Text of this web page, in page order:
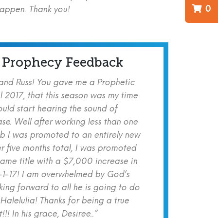
0
Thank you!
Feedback
Russ! You gave me a Prophetic
that this season was my time
start hearing the sound of
Well after working less than one
I was promoted to an entirely new
five months total, I was promoted
title with a $7,000 increase in
17! I am overwhelmed by God’s
forward to all he is going to do
Thanks for being a true
In his grace, Desiree..”